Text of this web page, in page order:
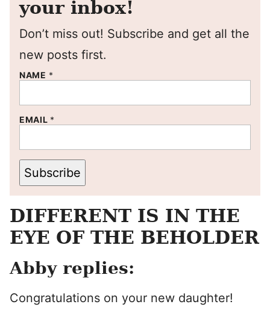
your inbox!
Don’t miss out! Subscribe and get all the
new posts first.
NAME *
EMAIL *
Subscribe
DIFFERENT IS IN THE
EYE OF THE BEHOLDER
Abby replies:
Congratulations on your new daughter!